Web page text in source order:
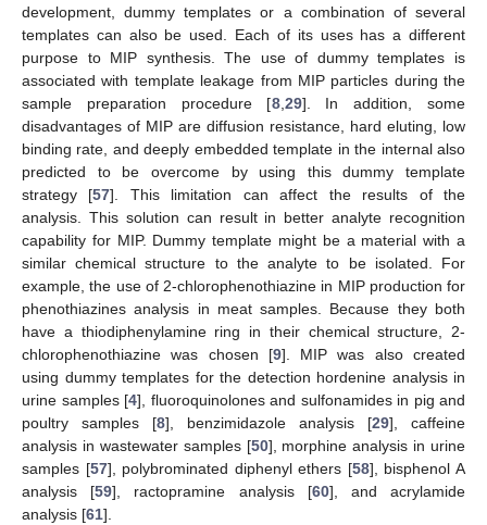
development, dummy templates or a combination of several
templates can also be used. Each of its uses has a different
purpose to MIP synthesis. The use of dummy templates is
associated with template leakage from MIP particles during the
sample preparation procedure [8,29]. In addition, some
disadvantages of MIP are diffusion resistance, hard eluting, low
binding rate, and deeply embedded template in the internal also
predicted to be overcome by using this dummy template
strategy [57]. This limitation can affect the results of the
analysis. This solution can result in better analyte recognition
capability for MIP. Dummy template might be a material with a
similar chemical structure to the analyte to be isolated. For
example, the use of 2-chlorophenothiazine in MIP production for
phenothiazines analysis in meat samples. Because they both
have a thiodiphenylamine ring in their chemical structure, 2-
chlorophenothiazine was chosen [9]. MIP was also created
using dummy templates for the detection hordenine analysis in
urine samples [4], fluoroquinolones and sulfonamides in pig and
poultry samples [8], benzimidazole analysis [29], caffeine
analysis in wastewater samples [50], morphine analysis in urine
samples [57], polybrominated diphenyl ethers [58], bisphenol A
analysis [59], ractopramine analysis [60], and acrylamide
analysis [61].